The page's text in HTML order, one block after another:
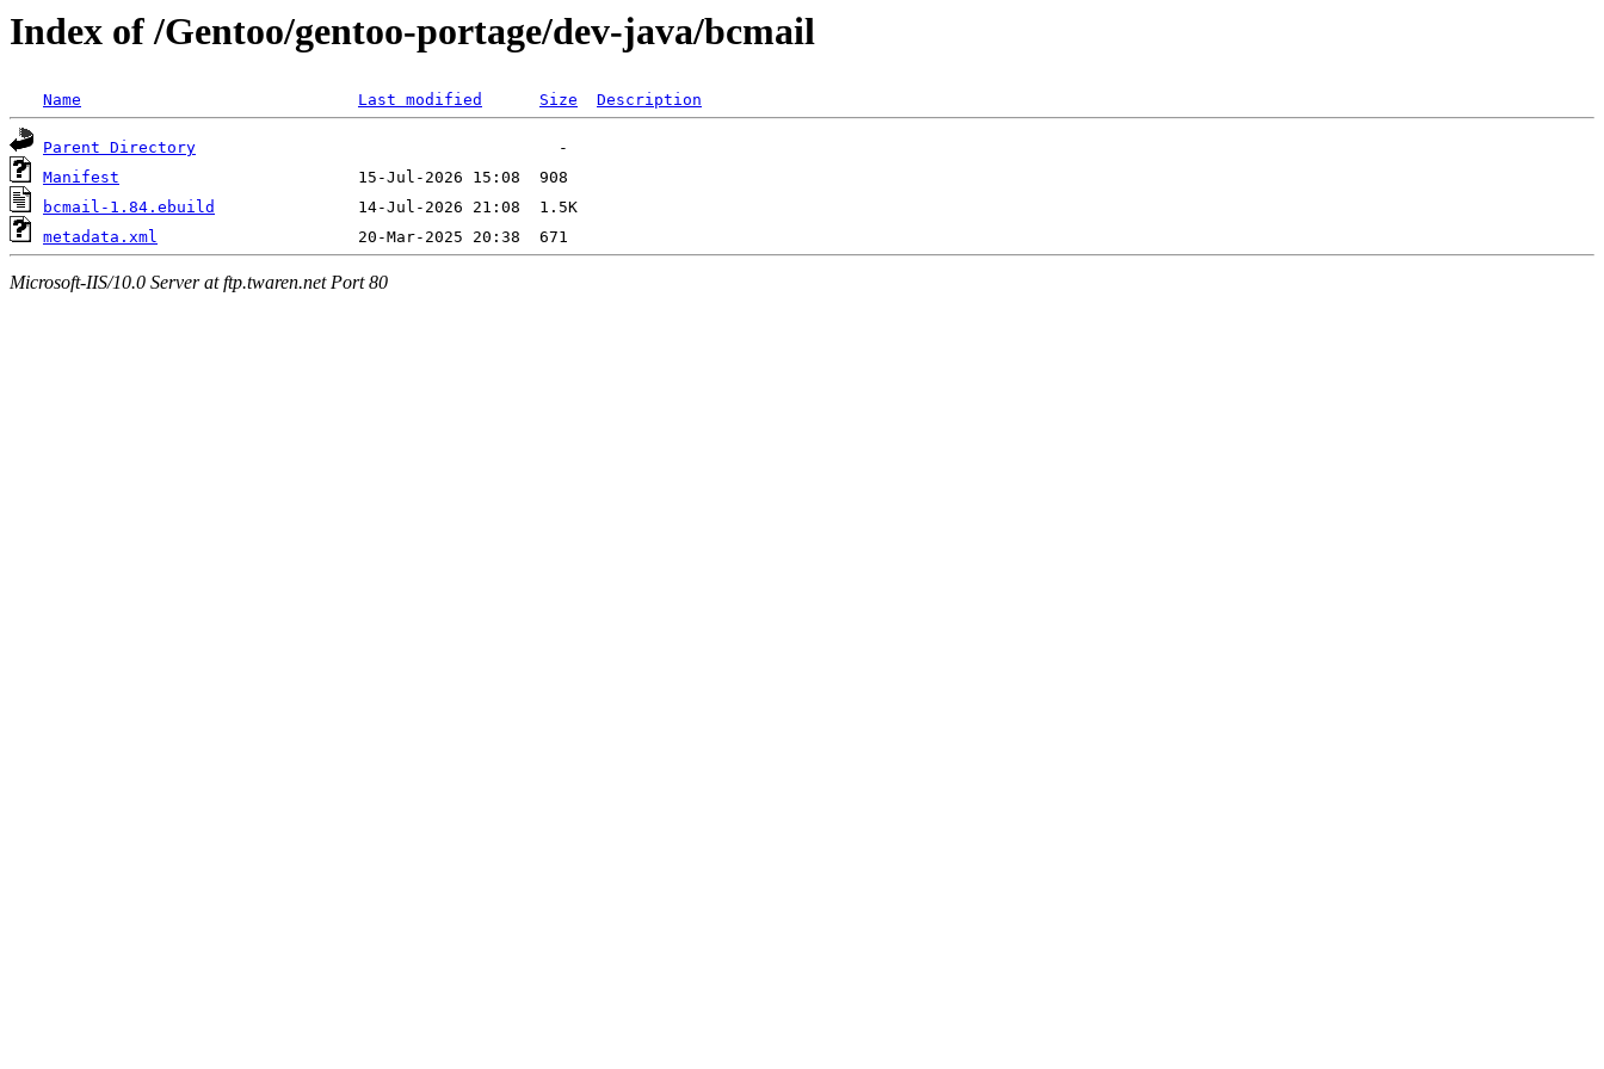
Index of /Gentoo/gentoo-portage/dev-java/bcmail
Name Last modified Size Description
Parent Directory
Manifest
bcmail-1.84.ebuild
metadata.xml
Microsoft-IIS/10.0 Server at ftp.twaren.net Port 80